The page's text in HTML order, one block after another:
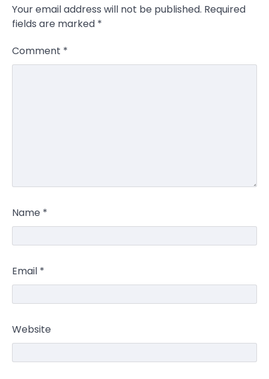
Your email address will not be published. Required
fields are marked *
Comment *
Name *
Email *
Website